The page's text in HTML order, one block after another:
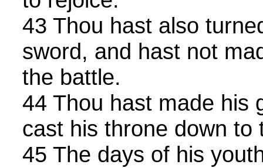
43 Thou hast also
sword, and hast not
the battle.
44 Thou hast made his
cast his throne down to
45 The days of his